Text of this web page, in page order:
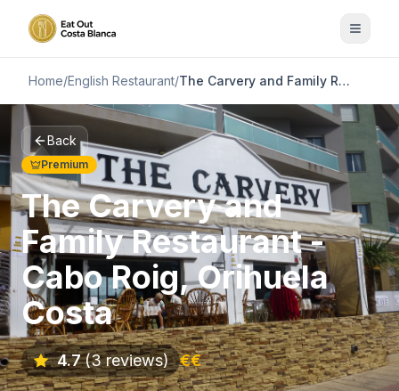
Home/English Restaurant/ The Carvery and Family Restaurant - Cabo Roig, Orihuela Costa
Back
Premium
The Carvery and
Family Restaurant -
Cabo Roig, Orihuela
Costa
4.7(3 reviews) €€